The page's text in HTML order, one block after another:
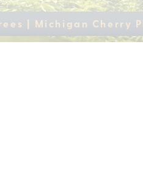
| Michigan Cherry
|